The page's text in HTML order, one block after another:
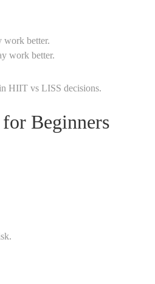
work better.
work better.
HIIT vs LISS decisions.
Beginners